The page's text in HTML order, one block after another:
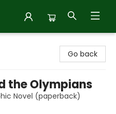
Go back
the Olympians
Novel (paperback)